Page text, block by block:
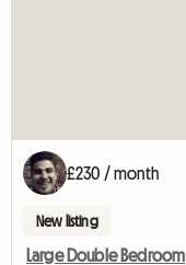
£230 / month
New listing
Large Double Bedroom